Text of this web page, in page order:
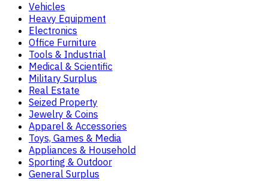
Vehicles
Heavy Equipment
Electronics
Office Furniture
Tools & Industrial
Medical & Scientific
Military Surplus
Real Estate
Seized Property
Jewelry & Coins
Apparel & Accessories
Toys, Games & Media
Appliances & Household
Sporting & Outdoor
General Surplus